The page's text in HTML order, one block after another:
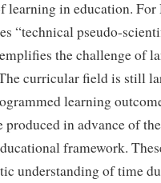
learning in education. For
“technical pseudo-
the challenge of
curricular field is still
learning
in advance of
framework.
understanding of time